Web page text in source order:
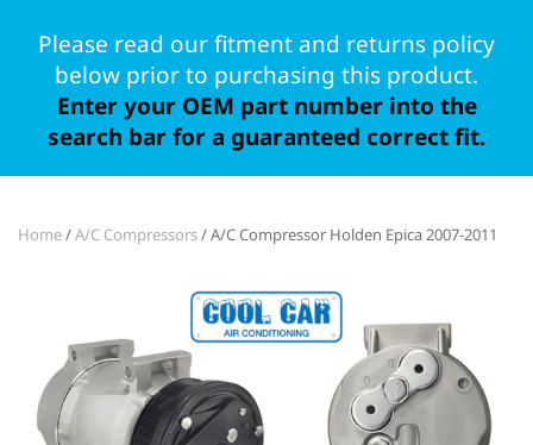
Please read our fitment and returns policy
below prior to purchasing this product.
Enter your OEM part number into the
search bar for a guaranteed correct fit.
Home/A/C Compressors/ A/C Compressor Holden Epica 2007-2011